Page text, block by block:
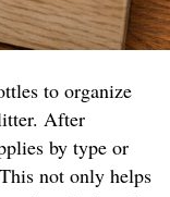
to organize
After
by type or
not only helps